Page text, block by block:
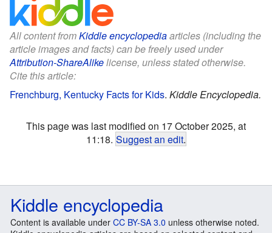
All content fromKiddle encyclopediaarticles (including the
article images and facts) can be freely used under
Attribution-ShareAlikelicense, unless stated otherwise.
Cite this article:
Frenchburg, Kentucky Facts for Kids. Kiddle Encyclopedia.
This page was last modified on 17 October 2025, at
11:18. Suggest an edit.
Kiddle encyclopedia
Content is available under CC BY-SA 3.0 unless otherwise noted.